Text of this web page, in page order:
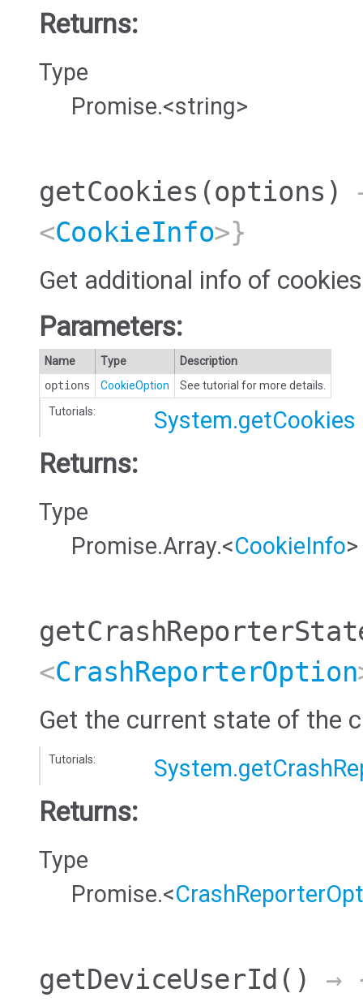
Returns:
Type
Promise.<string>
getCookies (options)
<CookieInfo>}
Get additional info of
Parameters:
Name Type
Description
options
CookieOption
See tutorial for more details.
Tutorials:
System.getCookies
Returns:
Type
Promise.Array.<CookieInfo>
<CrashReporterOption
Get the current state of the
Tutorials:
Returns:
Type
Promise.<
getDeviceUserId ()
→